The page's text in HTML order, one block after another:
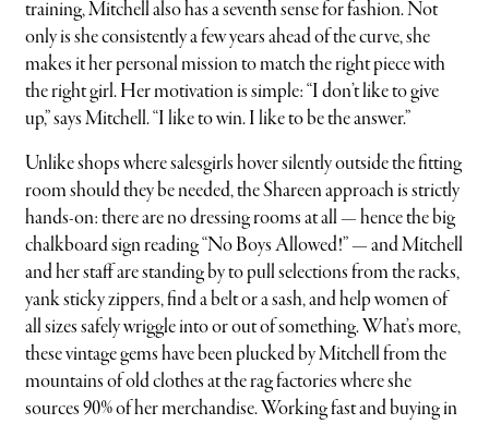
training, Mitchell also has a seventh sense for fashion. Not
only is she consistently a few years ahead of the curve, she
makes it her personal mission to match the right piece with
the right girl. Her motivation is simple: “I don’t like to give
up,” says Mitchell. “I like to win. I like to be the answer.”
Unlike shops where salesgirls hover silently outside the fitting
room should they be needed, the Shareen approach is strictly
hands-on: there are no dressing rooms at all — hence the big
chalkboard sign reading “No Boys Allowed!” — and Mitchell
and her staff are standing by to pull selections from the racks,
yank sticky zippers, find a belt or a sash, and help women of
all sizes safely wriggle into or out of something. What’s more,
these vintage gems have been plucked by Mitchell from the
mountains of old clothes at the rag factories where she
sources 90% of her merchandise. Working fast and buying in